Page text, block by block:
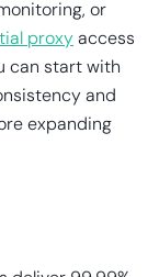
or
proxyaccess
can start with
and
expanding